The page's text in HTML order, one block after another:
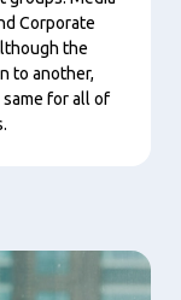
Corporate
the
to another,
for all of